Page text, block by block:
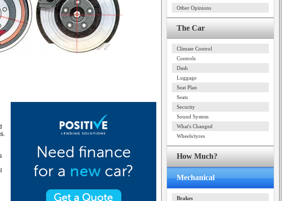
Other Opinions
The Car
Climate Control
Controls
Dash
Luggage
Seat Plan
Seats
Security
Sound System
What's Changed
Wheels/tyres
How Much?
Mechanical
Brakes